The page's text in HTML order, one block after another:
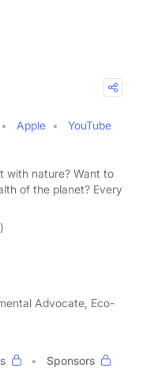
Apple
YouTube
with nature? Want to
of the planet? Every
Advocate, Eco-
Sponsors